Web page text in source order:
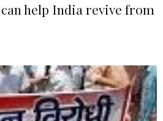
can help India revive from